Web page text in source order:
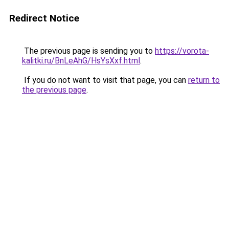
Redirect Notice
The previous page is sending you to https://vorota-
kalitki.ru/BnLeAhG/HsYsXxf.html.
If you do not want to visit that page, you can return to
the previous page.